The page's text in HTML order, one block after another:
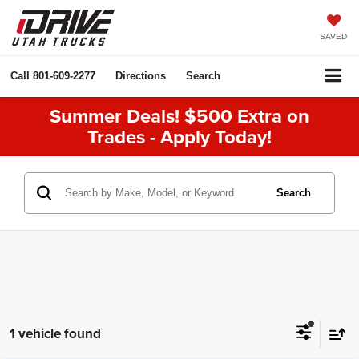
SAVED
Call 801-609-2277 Directions Search
Summer Deals! $500 Extra on
Trades - Apply Today!
Search
1 vehicle found